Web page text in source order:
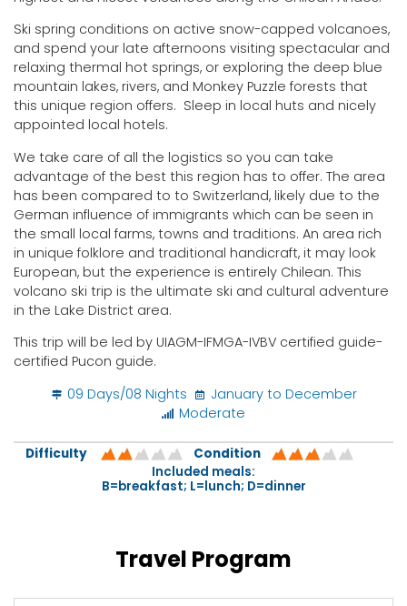
Ski spring conditions on active snow-capped volcanoes,
and spend your late afternoons visiting spectacular and
relaxing thermal hot springs, or exploring the deep blue
mountain lakes, rivers, and Monkey Puzzle forests that
this unique region offers. Sleep in local huts and nicely
appointed local hotels.
We take care of all the logistics so you can take
advantage of the best this region has to offer. The area
has been compared to to Switzerland, likely due to the
German influence of immigrants which can be seen in
the small local farms, towns and traditions. An area rich
in unique folklore and traditional handicraft, it may look
European, but the experience is entirely Chilean. This
volcano ski trip is the ultimate ski and cultural adventure
in the Lake District area.
This trip will be led by UIAGM-IFMGA-IVBV certified guide-
certified Pucon guide.
09 Days/08 Nights
January to December
Moderate
Difficulty
Condition
Included meals:
B=breakfast; L=lunch; D=dinner
Travel Program